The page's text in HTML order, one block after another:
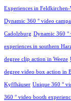
Experiences in Feldkirchen-
Dynamic 360 ° video
Cadolzburg Dynamic 360 °
experiences in southern
degree clip action in Weeze
degree video box action in
Kyffhäuser Unique 360 °
360 ° video booth